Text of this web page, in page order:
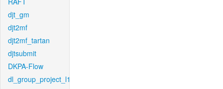
djt_gm
djt2mf
djt2mf_tartan
djtsubmit
DKPA-Flow
dl_group_project_l1